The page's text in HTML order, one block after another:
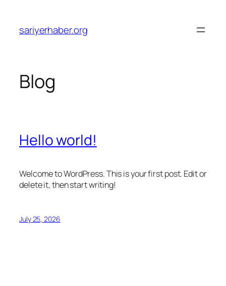
content
sariyerhaber.org
Blog
Hello world!
Welcome to WordPress. This is your first post. Edit or
delete it, then start writing!
July 25, 2026